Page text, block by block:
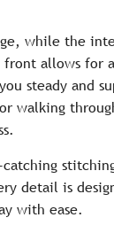
while the
allows for
steady and
walking
catching
detail is
with ease.